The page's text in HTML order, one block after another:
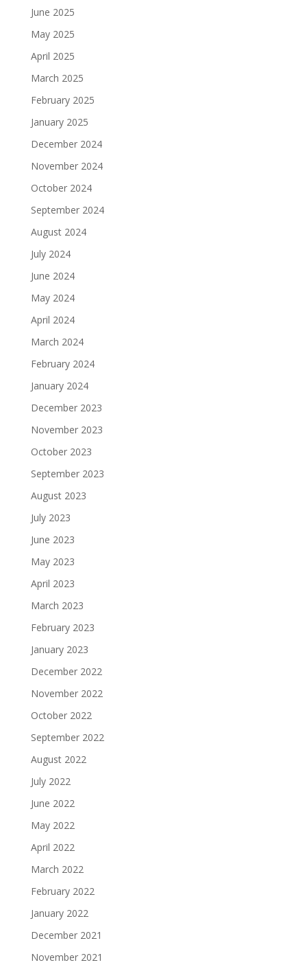
June 2025
May 2025
April 2025
March 2025
February 2025
January 2025
December 2024
November 2024
October 2024
September 2024
August 2024
July 2024
June 2024
May 2024
April 2024
March 2024
February 2024
January 2024
December 2023
November 2023
October 2023
September 2023
August 2023
July 2023
June 2023
May 2023
April 2023
March 2023
February 2023
January 2023
December 2022
November 2022
October 2022
September 2022
August 2022
July 2022
June 2022
May 2022
April 2022
March 2022
February 2022
January 2022
December 2021
November 2021